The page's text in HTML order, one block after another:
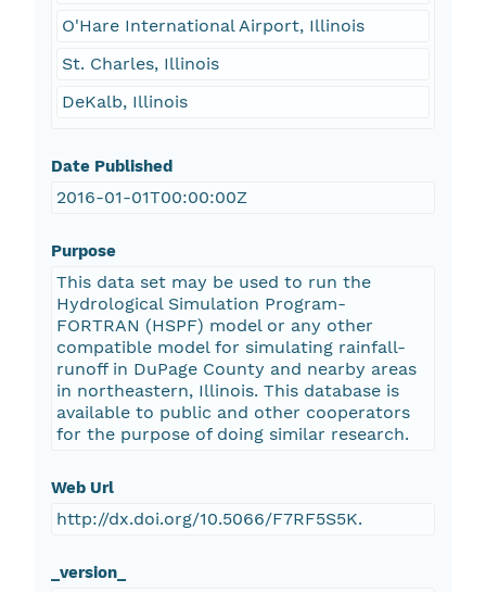
O'Hare International Airport, Illinois
St. Charles, Illinois
DeKalb, Illinois
Date Published
2016-01-01T00:00:00Z
Purpose
This data set may be used to run the
Hydrological Simulation Program-
FORTRAN (HSPF) model or any other
compatible model for simulating rainfall-
runoff in DuPage County and nearby areas
in northeastern, Illinois. This database is
available to public and other cooperators
for the purpose of doing similar research.
Web Url
​http://dx.doi.org/10.5066/F7RF5S5K.
_version_